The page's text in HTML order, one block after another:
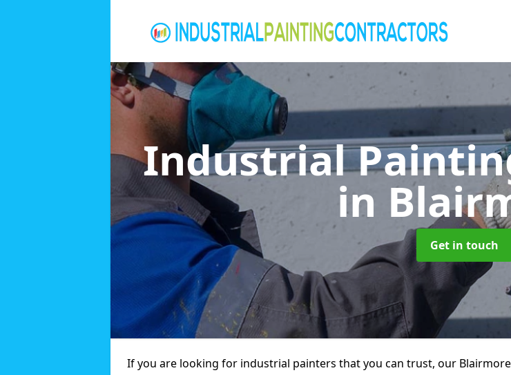
Industrial
in
Get in touch
If you are looking for industrial painters that you can trust, our